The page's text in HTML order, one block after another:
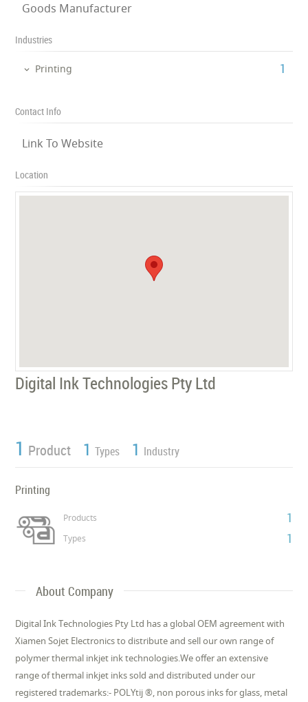
Goods Manufacturer
Industries
Printing ‎1
Contact Info
Link To Website
Location
Digital Ink Technologies Pty Ltd
1 Product 1 Types 1 Industry
Printing
Products 1
Types 1
About Company
Digital Ink Technologies Pty Ltd has a global OEM agreement with
Xiamen Sojet Electronics to distribute and sell our own range of
polymer thermal inkjet ink technologies.We offer an extensive
range of thermal inkjet inks sold and distributed under our
registered trademarks:- POLYtij ®, non porous inks for glass, metal